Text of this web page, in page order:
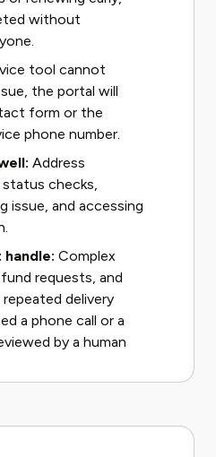
without
tool cannot
the portal will
form or the
phone number.
Address
status checks,
issue, and accessing
Complex
requests, and
delivery
a phone call or a
by a human